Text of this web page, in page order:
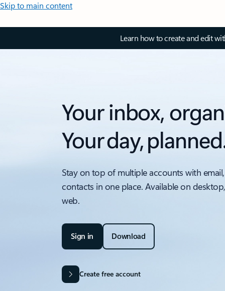
Skip to main content
Learn how to create and edit
Your inbox,
Your day,
Stay on top of multiple accounts with
contacts in one place. Available on
web.
Sign in Download
Create free account